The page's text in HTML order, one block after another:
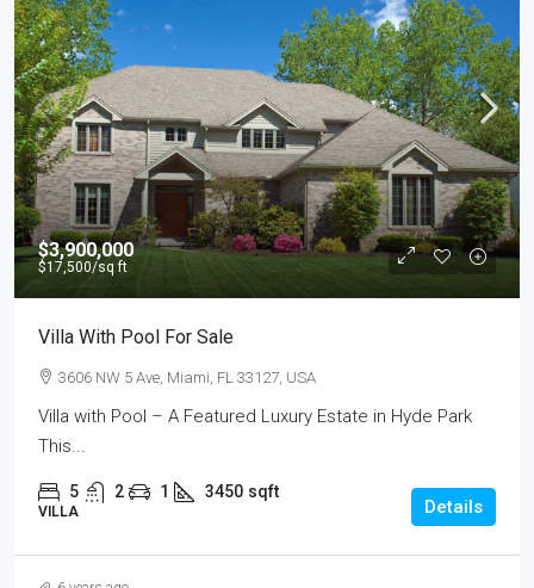
$3,900,000
$17,500/sq ft
Villa With Pool For Sale
3606 NW 5 Ave, Miami, FL 33127, USA
Villa with Pool – A Featured Luxury Estate in Hyde Park
This...
5 2 1 3450 sqft
VILLA Details